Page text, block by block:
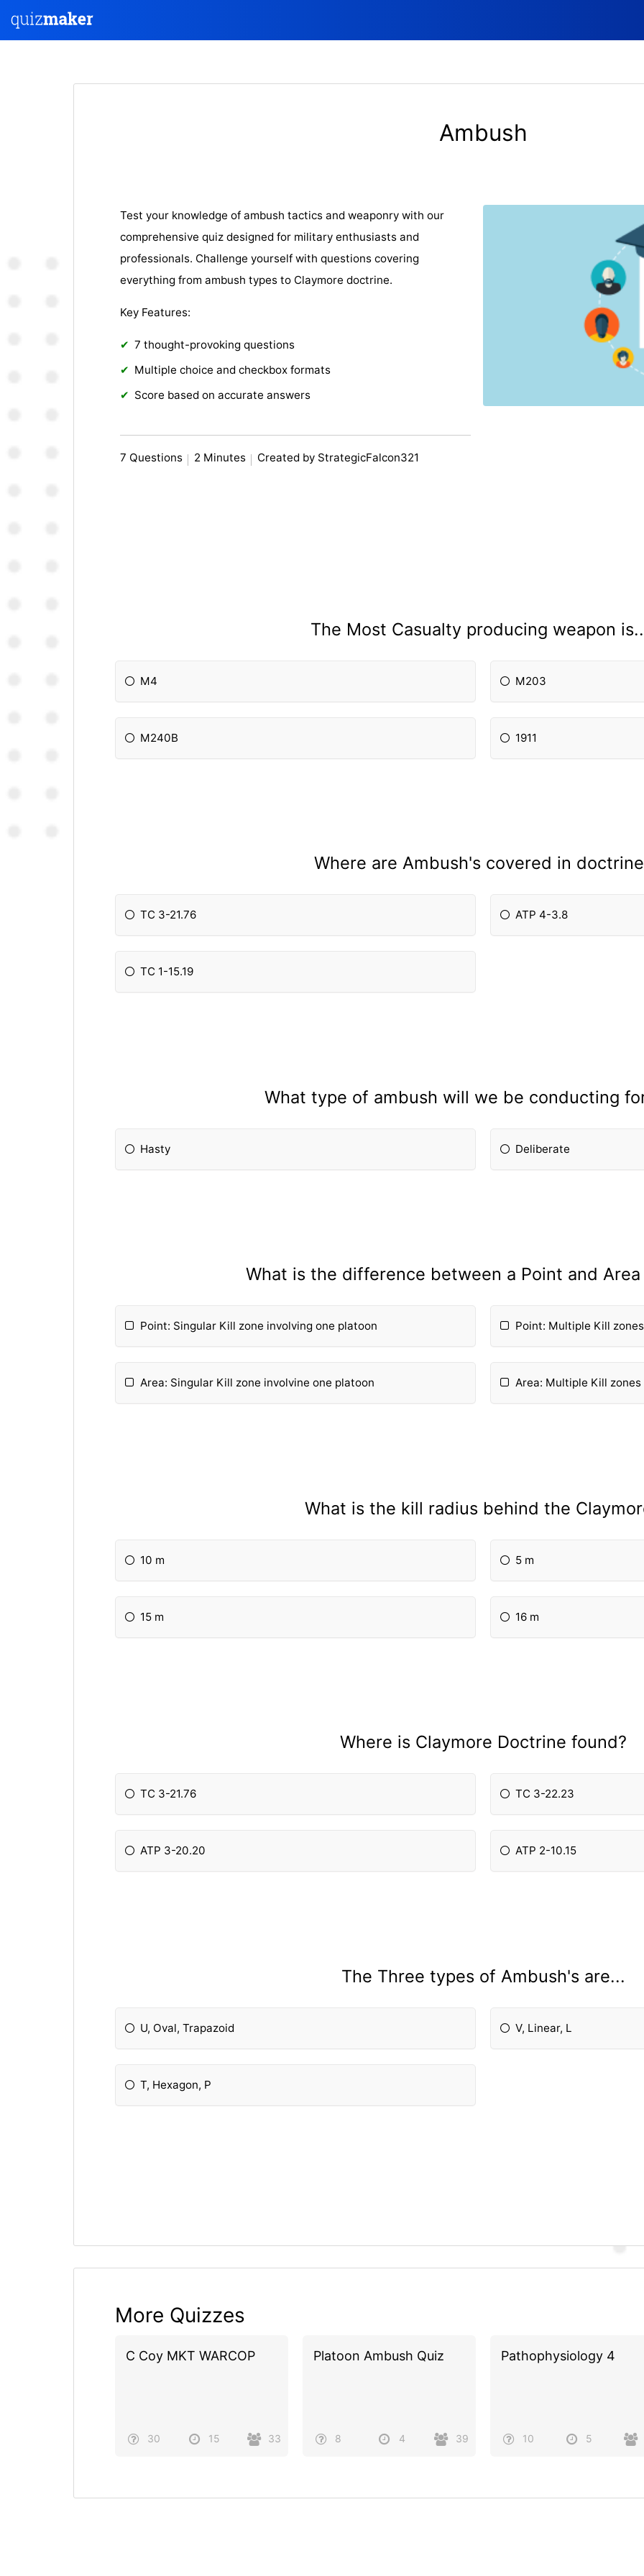
Ambush
Test your knowledge of ambush tactics and weaponry with our
comprehensive quiz designed for military enthusiasts and
professionals. Challenge yourself with questions covering
everything from ambush types to Claymore doctrine.
Key Features:
7 thought-provoking questions
Multiple choice and checkbox formats
Score based on accurate answers
7 Questions 2 Minutes Created by StrategicFalcon321
The Most Casualty producing weapon
M4 M203
M240B 1911
Where are Ambush's covered in
TC 3-21.76 ATP 4-3.8
TC 1-15.19
What type of ambush will we be conducting
Hasty Deliberate
What is the difference between a Point and Area
Point: Singular Kill zone involving one platoon Point: Multiple Kill
Area: Singular Kill zone involvine one platoon Area: Multiple Kill
What is the kill radius behind the
10 m 5 m
15 m 16 m
Where is Claymore Doctrine found?
TC 3-21.76 TC 3-22.23
ATP 3-20.20 ATP 2-10.15
The Three types of Ambush's are...
U, Oval, Trapazoid V, Linear, L
T, Hexagon, P
More Quizzes
C Coy MKT WARCOP
30 15 33
Platoon Ambush Quiz
8 4 39
Pathophysiology 4
10 5